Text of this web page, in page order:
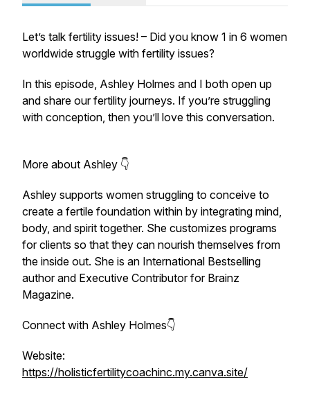
Let’s talk fertility issues! – Did you know 1 in 6 women
worldwide struggle with fertility issues?
In this episode, Ashley Holmes and I both open up
and share our fertility journeys. If you’re struggling
with conception, then you’ll love this conversation.
More about Ashley 👇
Ashley supports women struggling to conceive to
create a fertile foundation within by integrating mind,
body, and spirit together. She customizes programs
for clients so that they can nourish themselves from
the inside out. She is an International Bestselling
author and Executive Contributor for Brainz
Magazine.
Connect with Ashley Holmes👇
Website:
https://holisticfertilitycoachinc.my.canva.site/